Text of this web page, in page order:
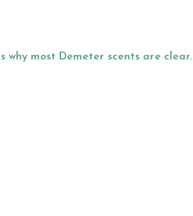
most Demeter scents are clear.